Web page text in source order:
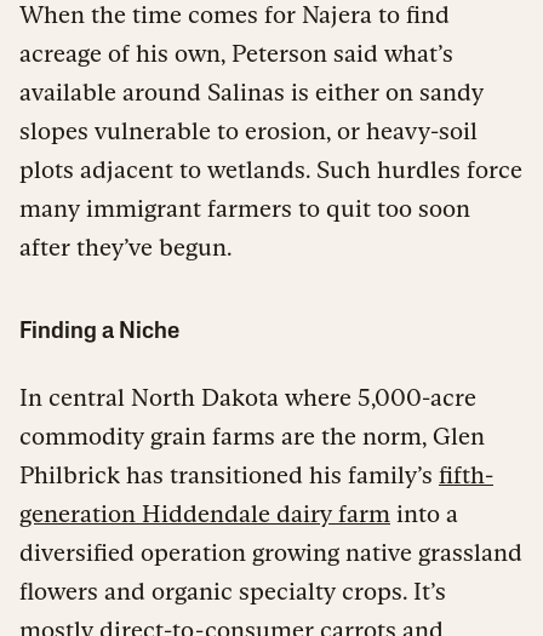
When the time comes for Najera to find
acreage of his own, Peterson said what’s
available around Salinas is either on sandy
slopes vulnerable to erosion, or heavy-soil
plots adjacent to wetlands. Such hurdles force
many immigrant farmers to quit too soon
after they’ve begun.
Finding a Niche
In central North Dakota where 5,000-acre
commodity grain farms are the norm, Glen
Philbrick has transitioned his family’s fifth-
generation Hiddendale dairy farm into a
diversified operation growing native grassland
flowers and organic specialty crops. It’s
mostly direct-to-consumer carrots and